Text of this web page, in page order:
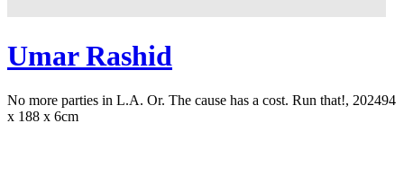
Umar Rashid
No more parties in L.A. Or. The cause has a cost. Run that!, 202494
x 188 x 6cm